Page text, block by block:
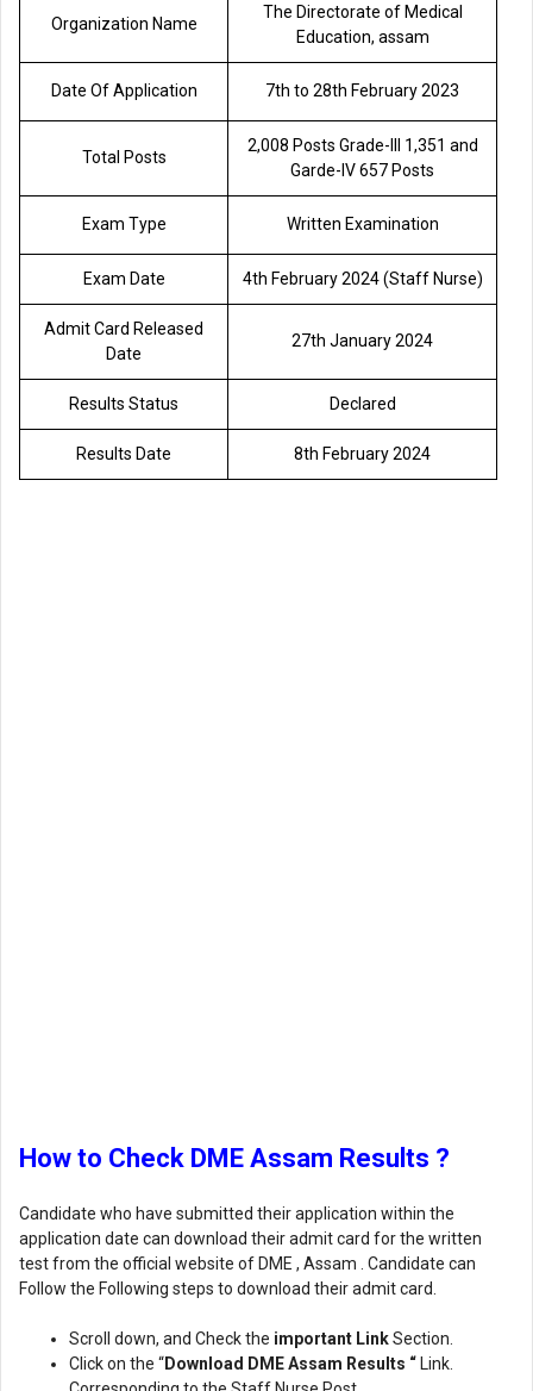
Organization Name
The Directorate of Medical
Education, assam
Date Of Application 7th to 28th February 2023
Total Posts
2,008 Posts Grade-lll 1,351 and
Garde-lV 657 Posts
Exam Type Written Examination
Exam Date 4th February 2024 (Staff Nurse)
Admit Card Released
Date
27th January 2024
Results Status Declared
Results Date 8th February 2024
How to Check DME Assam Results ?
Candidate who have submitted their application within the
application date can download their admit card for the written
test from the official website of DME , Assam . Candidate can
Follow the Following steps to download their admit card.
Scroll down, and Check the important LinkSection.
Click on the “Download DME Assam Results “Link.